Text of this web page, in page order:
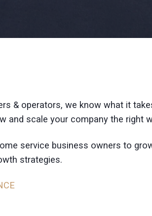
& operators, we know what it
and scale your company the right
service business owners to
strategies.